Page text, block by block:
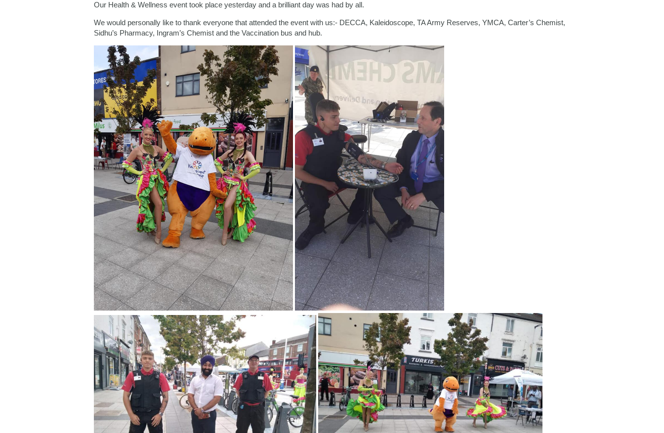
Our Health & Wellness event took place yesterday and a brilliant day was had by all.
We would personally like to thank everyone that attended the event with us:- DECCA, Kaleidoscope, TA Army Reserves, YMCA, Carter’s Chemist,
Sidhu’s Pharmacy, Ingram’s Chemist and the Vaccination bus and hub.